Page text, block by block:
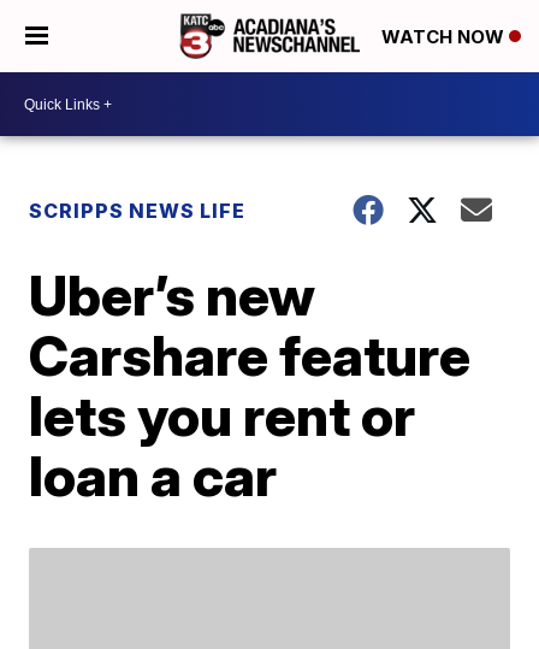
WATCH NOW
SCRIPPS NEWS LIFE
Uber’s new
Carshare feature
lets you rent or
loan a car